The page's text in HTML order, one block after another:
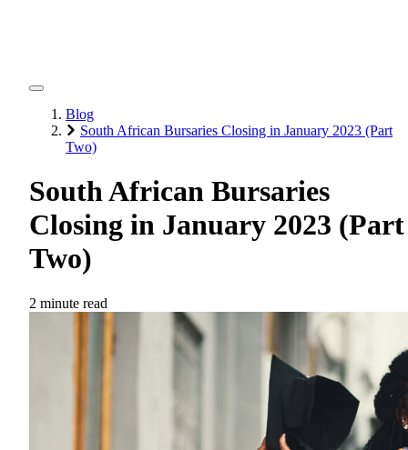
Blog
South African Bursaries Closing in January 2023 (Part
Two)
South African Bursaries
Closing in January 2023 (Part
Two)
2 minute read